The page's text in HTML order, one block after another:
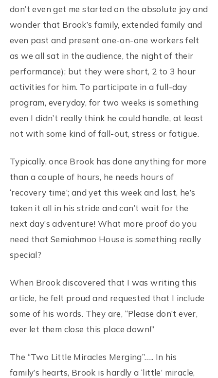
don’t even get me started on the absolute joy and
wonder that Brook’s family, extended family and
even past and present one-on-one workers felt
as we all sat in the audience, the night of their
performance); but they were short, 2 to 3 hour
activities for him. To participate in a full-day
program, everyday, for two weeks is something
even I didn’t really think he could handle, at least
not with some kind of fall-out, stress or fatigue.
Typically, once Brook has done anything for more
than a couple of hours, he needs hours of
‘recovery time’; and yet this week and last, he’s
taken it all in his stride and can’t wait for the
next day’s adventure! What more proof do you
need that Semiahmoo House is something really
special?
When Brook discovered that I was writing this
article, he felt proud and requested that I include
some of his words. They are, “Please don’t ever,
ever let them close this place down!”
The “Two Little Miracles Merging”….. In his
family’s hearts, Brook is hardly a ‘little’ miracle,